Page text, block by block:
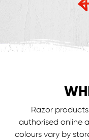
Razor
authorised online
colours vary by